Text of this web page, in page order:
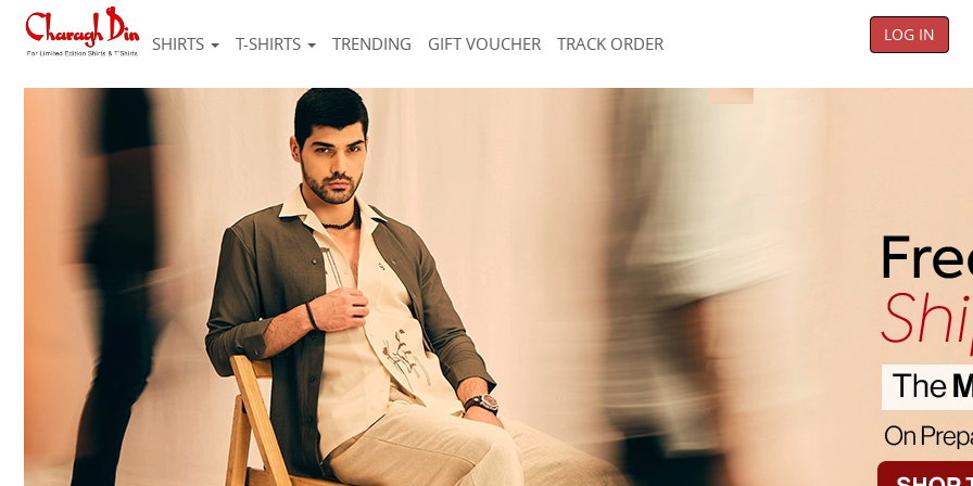
SHIRTS T-SHIRTS TRENDING GIFT VOUCHER TRACK ORDER LOG IN